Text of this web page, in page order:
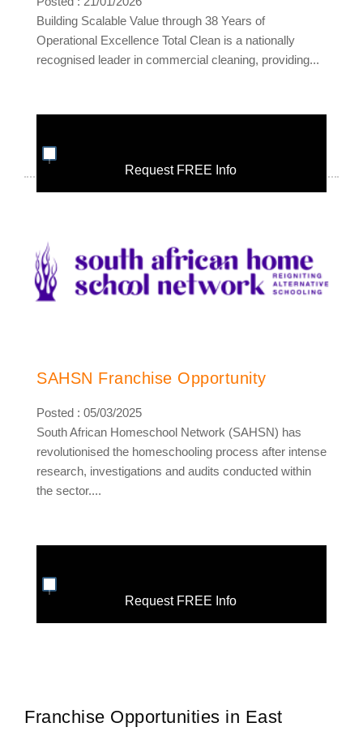
Building Scalable Value through 38 Years of
Operational Excellence Total Clean is a nationally
recognised leader in commercial cleaning, providing...
Request FREE Info
SAHSN Franchise Opportunity
Posted : 05/03/2025
South African Homeschool Network (SAHSN) has
revolutionised the homeschooling process after intense
research, investigations and audits conducted within
the sector....
Request FREE Info
Franchise Opportunities in East